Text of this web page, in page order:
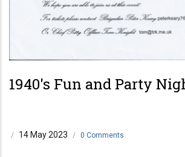
1940's Fun and Party
/ 14 May 2023 / 0 Comments